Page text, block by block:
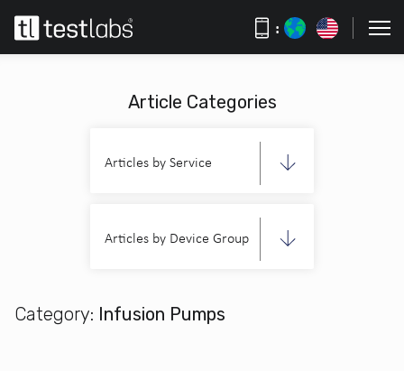
:
Article Categories
Articles by Service
Articles by Device Group
Category: Infusion Pumps